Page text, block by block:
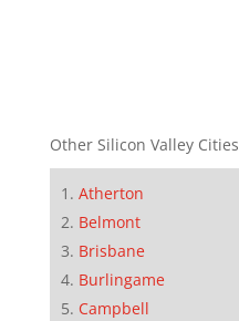
Other Silicon Valley Cities
Atherton
Belmont
Brisbane
Burlingame
Campbell